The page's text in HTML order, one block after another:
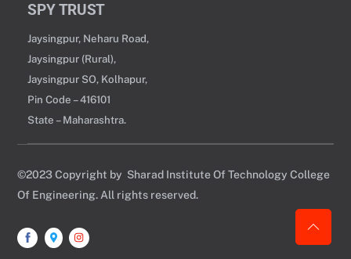
SPY TRUST
Jaysingpur, Neharu Road,
Jaysingpur (Rural),
Jaysingpur SO, Kolhapur,
Pin Code – 416101
State – Maharashtra.
©2023 Copyright by Sharad Institute Of Technology College
Of Engineering. All rights reserved.